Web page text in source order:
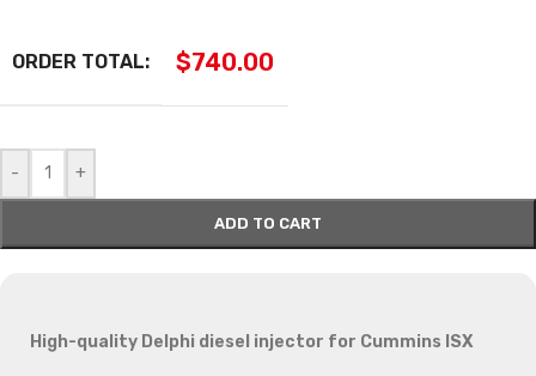
ORDER TOTAL: $740.00
- +
ADD TO CART
High-quality Delphi diesel injector for Cummins ISX